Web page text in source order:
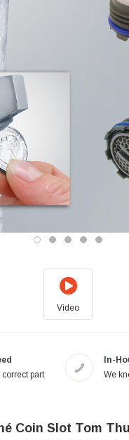
Video
part
In-
We
Coin Slot Tom